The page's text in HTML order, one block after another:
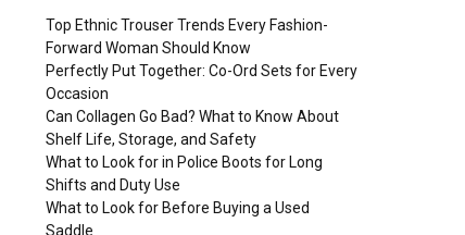
Top Ethnic Trouser Trends Every Fashion-
Forward Woman Should Know
Perfectly Put Together: Co-Ord Sets for Every
Occasion
Can Collagen Go Bad? What to Know About
Shelf Life, Storage, and Safety
What to Look for in Police Boots for Long
Shifts and Duty Use
What to Look for Before Buying a Used
Saddle